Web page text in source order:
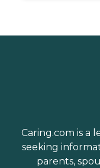
Caring.com is a
seeking
parents,